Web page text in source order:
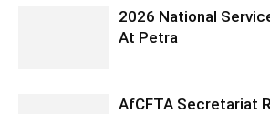
2026 National
At Petra
AfCFTA Secretariat